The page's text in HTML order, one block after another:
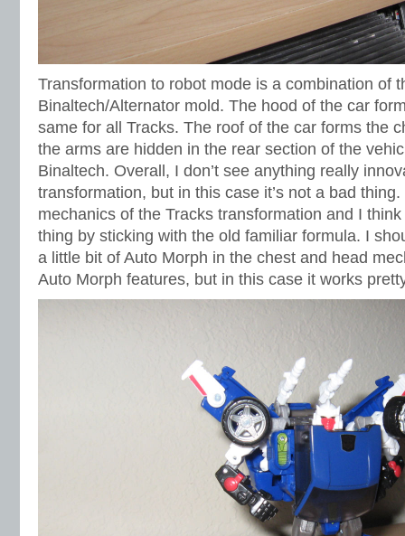
Transformation to robot mode is a combination of
Binaltech/Alternator mold. The hood of the car
same for all Tracks. The roof of the car forms the
the arms are hidden in the rear section of the
Binaltech. Overall, I don’t see anything really
transformation, but in this case it’s not a bad
mechanics of the Tracks transformation and I
thing by sticking with the old familiar formula. I
a little bit of Auto Morph in the chest and head
Auto Morph features, but in this case it works